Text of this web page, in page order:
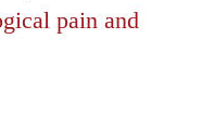
pain and